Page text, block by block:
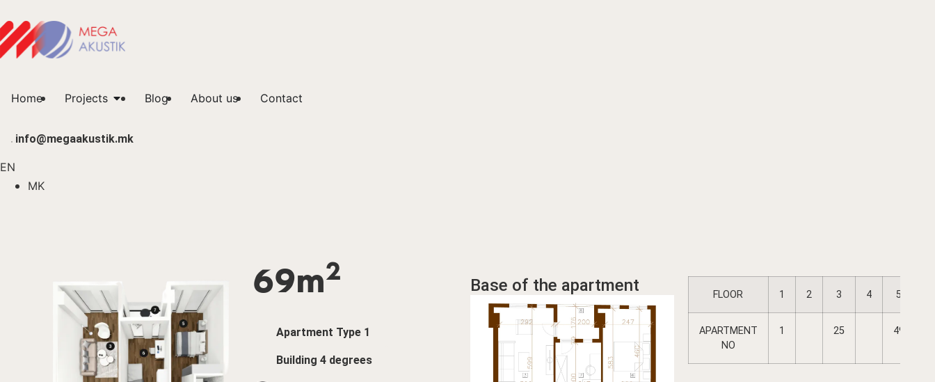
Home Projects Blog About us Contact
info@megaakustik.mk
EN
MK
69m2
Apartment Type 1
Building 4 degrees
Base of the apartment FLOOR 1 2 3 4 5
APARTMENT
NO
1 25 49